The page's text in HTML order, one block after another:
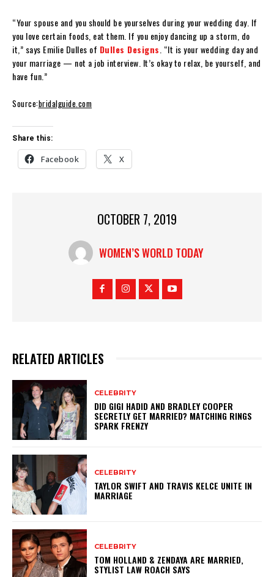
“Your spouse and you should be yourselves during your wedding day. If
you love certain foods, eat them. If you enjoy dancing up a storm, do
it,” says Emilie Dulles of Dulles Designs . “It is your wedding day and
your marriage — not a job interview. It’s okay to relax, be yourself, and
have fun.”
Source:bridalguide.com
Share this:
Facebook X
OCTOBER 7, 2019
WOMEN’S WORLD TODAY
RELATED ARTICLES
CELEBRITY
DID GIGI HADID AND BRADLEY COOPER
SECRETLY GET MARRIED? MATCHING RINGS
SPARK FRENZY
CELEBRITY
TAYLOR SWIFT AND TRAVIS KELCE UNITE IN
MARRIAGE
CELEBRITY
TOM HOLLAND & ZENDAYA ARE MARRIED,
STYLIST LAW ROACH SAYS